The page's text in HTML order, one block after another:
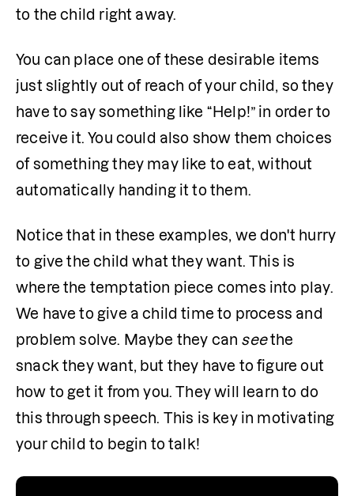
to the child right away.
You can place one of these desirable items
just slightly out of reach of your child, so they
have to say something like “Help!” in order to
receive it. You could also show them choices
of something they may like to eat, without
automatically handing it to them.
Notice that in these examples, we don't hurry
to give the child what they want. This is
where the temptation piece comes into play.
We have to give a child time to process and
problem solve. Maybe they can see the
snack they want, but they have to figure out
how to get it from you. They will learn to do
this through speech. This is key in motivating
your child to begin to talk!